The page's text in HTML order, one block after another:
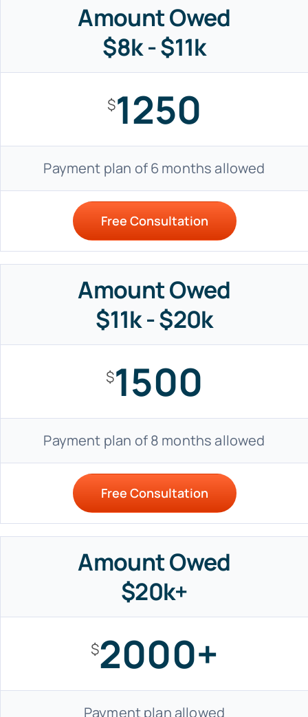
Amount Owed
$8k - $11k
$1250
Payment plan of 6 months allowed
Free Consultation
Amount Owed
$11k - $20k
$1500
Payment plan of 8 months allowed
Free Consultation
Amount Owed
$20k+
$2000+
Payment plan allowed